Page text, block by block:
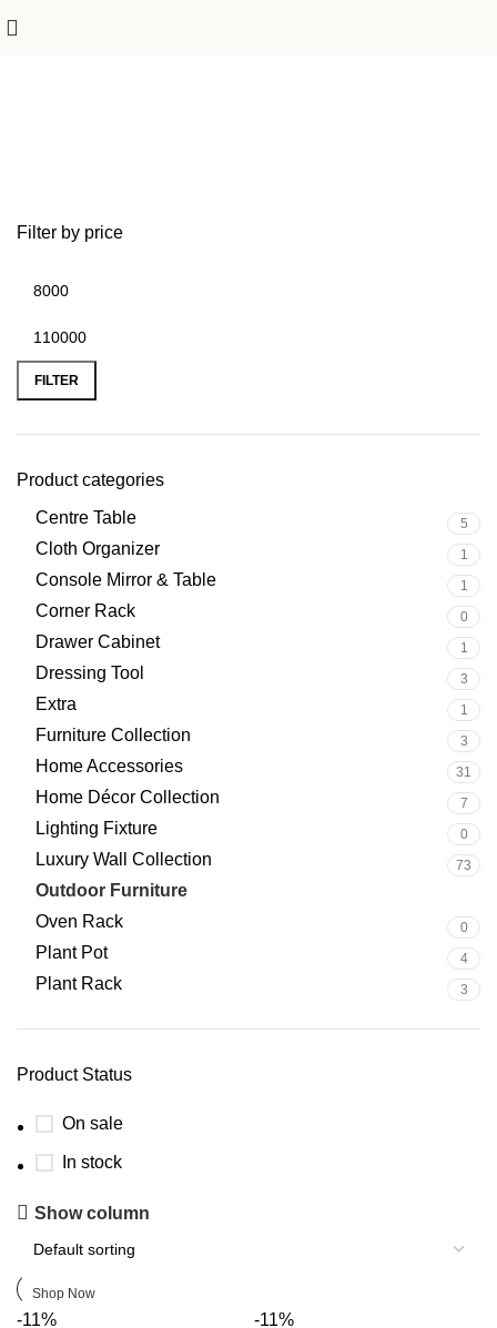
Filter by price
FILTER
Product categories
Centre Table
5
Cloth Organizer 1
Console Mirror & Table 1
Corner Rack 0
Drawer Cabinet 1
Dressing Tool 3
Extra 1
Furniture Collection 3
Home Accessories 31
Home Décor Collection 7
Lighting Fixture 0
Luxury Wall Collection 73
Outdoor Furniture
Oven Rack 0
Plant Pot 4
Plant Rack 3
Product Status
On sale
In stock
Upholstered chair
Shop Now
Show column
-11% -11%